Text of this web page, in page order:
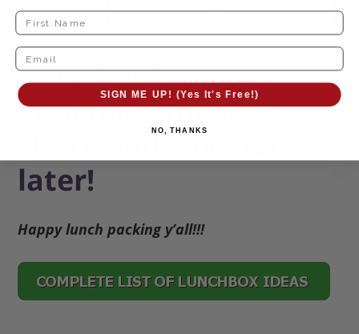
Pin all of the
Lunchbox ideasto
share and save for
later!
Happy lunch packing y’all!!!
SIGN ME UP! (Yes It's Free!)
NO, THANKS